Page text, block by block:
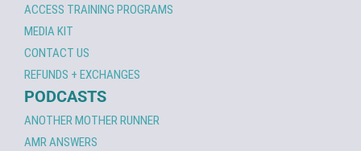
ACCESS TRAINING PROGRAMS
MEDIA KIT
CONTACT US
REFUNDS + EXCHANGES
PODCASTS
ANOTHER MOTHER RUNNER
AMR ANSWERS